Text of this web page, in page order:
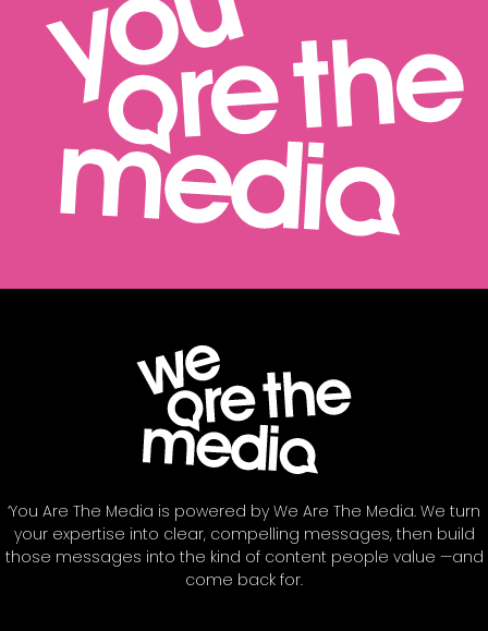
‘You Are The Media is powered by We Are The Media. We turn
your expertise into clear, compelling messages, then build
those messages into the kind of content people value —and
come back for.